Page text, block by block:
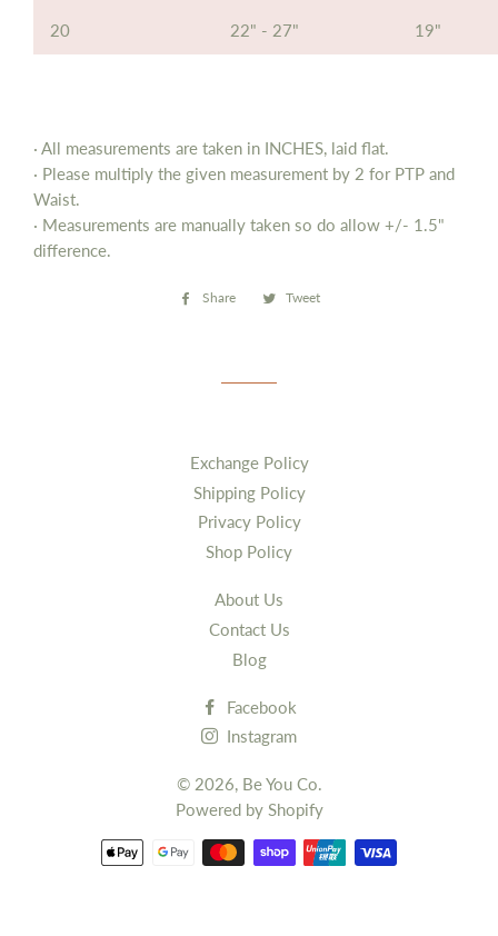
20 22" - 27" 19"
· All measurements are taken in INCHES, laid flat.
· Please multiply the given measurement by 2 for PTP and
Waist.
· Measurements are manually taken so do allow +/- 1.5"
difference.
Share
Share Tweet
Exchange Policy
Shipping Policy
Privacy Policy
Shop Policy
About Us
Contact Us
Blog
Facebook
Instagram
© 2026, Be You Co.
Powered by Shopify
Payment